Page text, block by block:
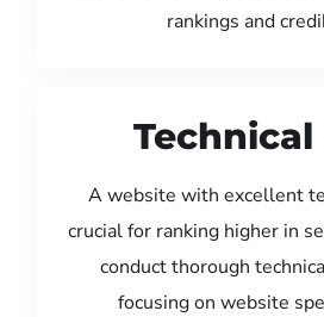
rankings and
Technical
A website with excellent
crucial for ranking higher in
conduct thorough
focusing on website